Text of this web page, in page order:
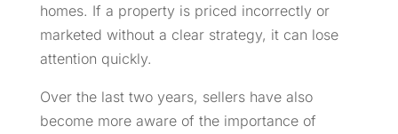
homes. If a property is priced incorrectly or
marketed without a clear strategy, it can lose
attention quickly.
Over the last two years, sellers have also
become more aware of the importance of